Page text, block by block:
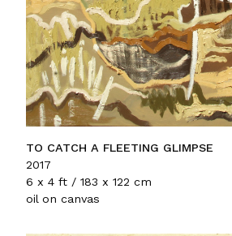
TO CATCH A FLEETING GLIMPSE
2017
6 x 4 ft / 183 x 122 cm
oil on canvas